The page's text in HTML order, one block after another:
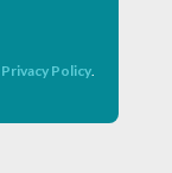
Privacy Policy